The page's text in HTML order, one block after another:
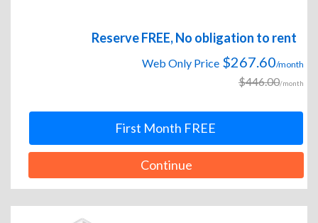
Reserve FREE, No obligation to rent
Web Only Price $267.60/month
$446.00/month
First Month FREE
Continue